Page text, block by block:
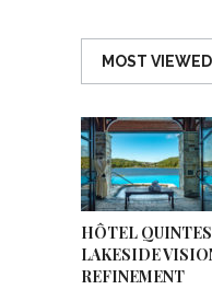
MOST VIEWED
HÔTEL
LAKESIDE
REFINEMENT